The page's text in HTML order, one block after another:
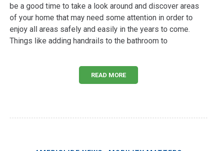
be a good time to take a look around and discover areas
of your home that may need some attention in order to
enjoy all areas safely and easily in the years to come.
Things like adding handrails to the bathroom to
READ MORE